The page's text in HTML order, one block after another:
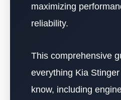
maximizing
reliability.
This comprehensive
everything Kia
know, including